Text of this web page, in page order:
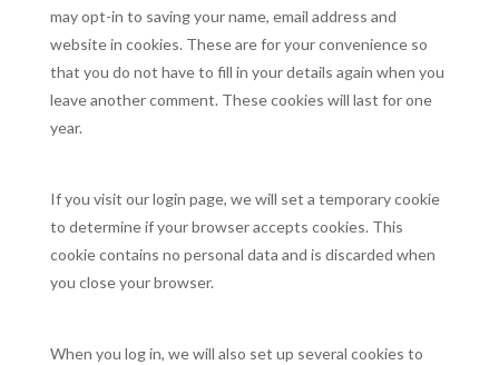
may opt-in to saving your name, email address and
website in cookies. These are for your convenience so
that you do not have to fill in your details again when you
leave another comment. These cookies will last for one
year.
If you visit our login page, we will set a temporary cookie
to determine if your browser accepts cookies. This
cookie contains no personal data and is discarded when
you close your browser.
When you log in, we will also set up several cookies to